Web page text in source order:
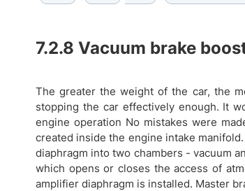
7.2.8 Vacuum brake
The greater the weight of the car, the
stopping the car effectively enough. It
engine operation No mistakes were
created inside the engine intake
diaphragm into two chambers - vacuum
which opens or closes the access of
amplifier diaphragm is installed. Master